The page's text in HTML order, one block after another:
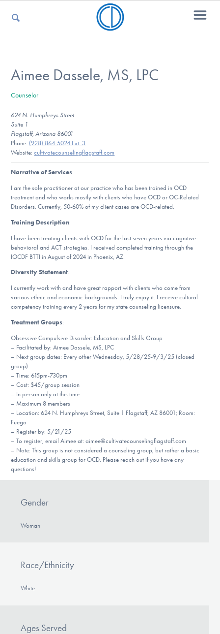
For Kids
For Professionals
For Medical Providers
Our Websites
Find Help
Learn More
Get Involved
Aimee Dassele, MS, LPC
Counselor
624 N. Humphreys Street
Suite 1
Flagstaff, Arizona 86001
Phone: (928) 864-5024 Ext. 3
Website:cultivatecounselingflagstaff.com
Narrative of Services:
I am the sole practitioner at our practice who has been trained in OCD
treatment and who works mostly with clients who have OCD or OC-Related
Disorders. Currently, 50-60% of my client cases are OCD-related.
Training Description:
I have been treating clients with OCD for the last seven years via cognitive-
behavioral and ACT strategies. I received completed training through the
IOCDF BTTI in August of 2024 in Phoenix, AZ.
Diversity Statement:
I currently work with and have great rapport with clients who come from
various ethnic and economic backgrounds. I truly enjoy it. I receive cultural
competency training every 2 years for my state counseling licensure.
Treatment Groups:
Obsessive Compulsive Disorder: Education and Skills Group
– Facilitated by: Aimee Dassele, MS, LPC
– Next group dates: Every other Wednesday, 5/28/25-9/3/25 (closed
group)
– Time: 615pm-730pm
– Cost: $45/group session
– In person only at this time
– Maximum 8 members
– Location: 624 N. Humphreys Street, Suite 1 Flagstaff, AZ 86001; Room:
Fuego
– Register by: 5/21/25
– To register, email Aimee at: aimee@cultivatecounselingflagstaff.com
– Note: This group is not considered a counseling group, but rather a basic
education and skills group for OCD. Please reach out if you have any
questions!
Gender
Woman
Race/Ethnicity
White
Ages Served